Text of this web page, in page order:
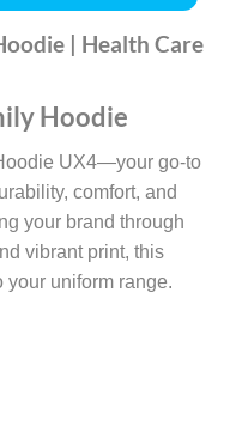
| Health Care
Hoodie
UX4—your go-to
comfort, and
your brand through
vibrant print, this
your uniform range.